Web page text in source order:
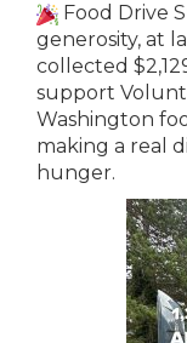
Food Drive
generosity, at
collected
support
Washington
making a real
hunger.